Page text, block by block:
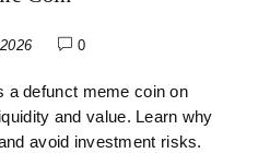
0
a defunct meme coin on
and value. Learn why
avoid investment risks.